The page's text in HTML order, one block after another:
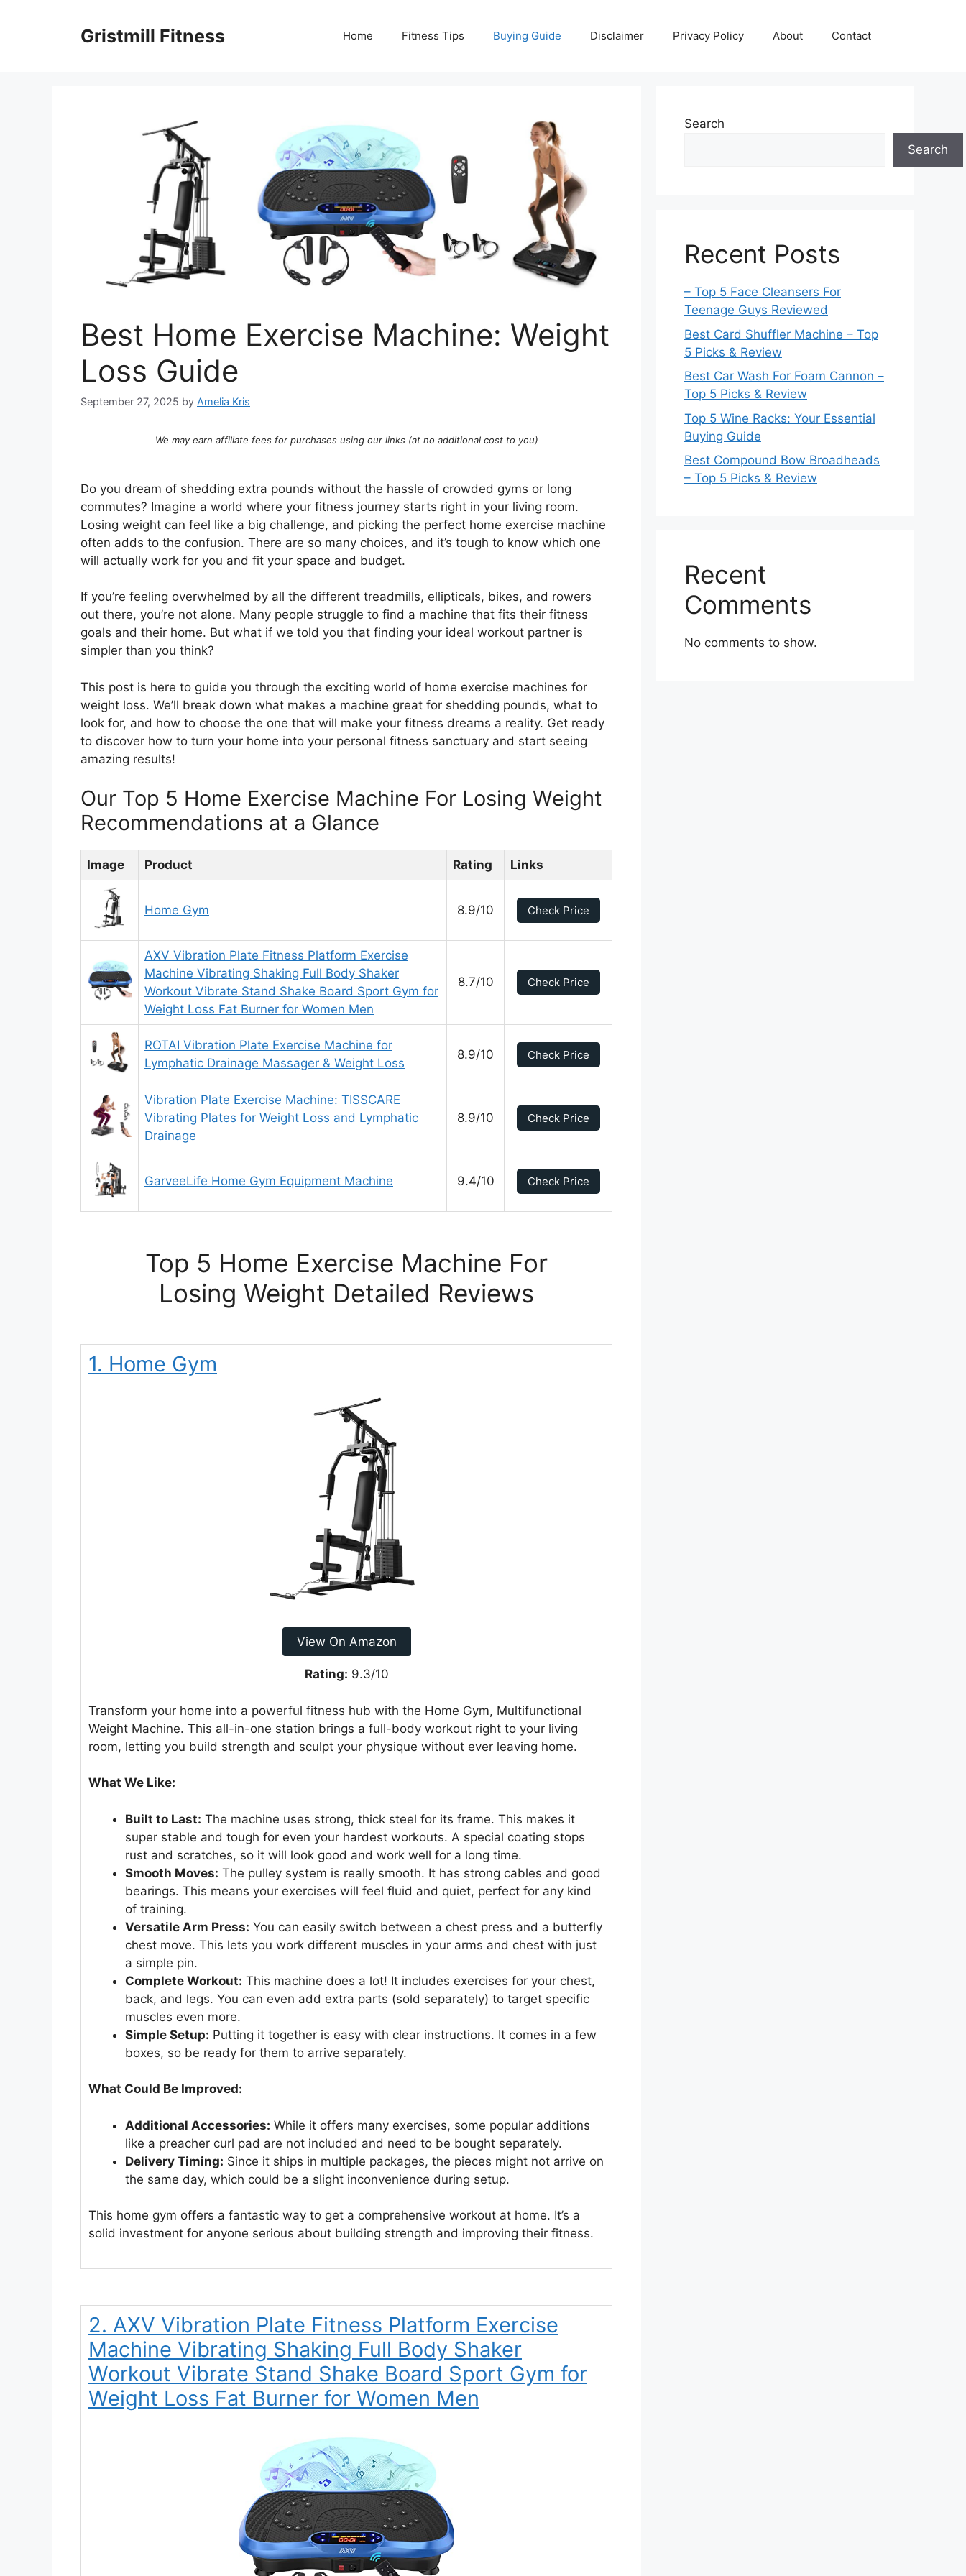
Gristmill Fitness Home Fitness Tips Buying Guide Disclaimer Privacy Policy About Contact
Best Home Exercise Machine: Weight
Loss Guide
September 27, 2025 by Amelia Kris
We may earn affiliate fees for purchases using our links (at no additional cost to you)
Do you dream of shedding extra pounds without the hassle of crowded gyms or long
commutes? Imagine a world where your fitness journey starts right in your living room.
Losing weight can feel like a big challenge, and picking the perfect home exercise machine
often adds to the confusion. There are so many choices, and it’s tough to know which one
will actually work for you and fit your space and budget.
If you’re feeling overwhelmed by all the different treadmills, ellipticals, bikes, and rowers
out there, you’re not alone. Many people struggle to find a machine that fits their fitness
goals and their home. But what if we told you that finding your ideal workout partner is
simpler than you think?
This post is here to guide you through the exciting world of home exercise machines for
weight loss. We’ll break down what makes a machine great for shedding pounds, what to
look for, and how to choose the one that will make your fitness dreams a reality. Get ready
to discover how to turn your home into your personal fitness sanctuary and start seeing
amazing results!
Our Top 5 Home Exercise Machine For Losing Weight
Recommendations at a Glance
Image Product Rating Links
Home Gym 8.9/10 Check Price
AXV Vibration Plate Fitness Platform Exercise
Machine Vibrating Shaking Full Body Shaker
Workout Vibrate Stand Shake Board Sport Gym for
Weight Loss Fat Burner for Women Men
8.7/10 Check Price
ROTAI Vibration Plate Exercise Machine for
Lymphatic Drainage Massager & Weight Loss
8.9/10 Check Price
Vibration Plate Exercise Machine: TISSCARE
Vibrating Plates for Weight Loss and Lymphatic
Drainage
8.9/10 Check Price
GarveeLife Home Gym Equipment Machine 9.4/10 Check Price
Top 5 Home Exercise Machine For
Losing Weight Detailed Reviews
1. Home Gym
View On Amazon
Rating: 9.3/10
Transform your home into a powerful fitness hub with the Home Gym, Multifunctional
Weight Machine. This all-in-one station brings a full-body workout right to your living
room, letting you build strength and sculpt your physique without ever leaving home.
What We Like:
Built to Last: The machine uses strong, thick steel for its frame. This makes it
super stable and tough for even your hardest workouts. A special coating stops
rust and scratches, so it will look good and work well for a long time.
Smooth Moves: The pulley system is really smooth. It has strong cables and good
bearings. This means your exercises will feel fluid and quiet, perfect for any kind
of training.
Versatile Arm Press: You can easily switch between a chest press and a butterfly
chest move. This lets you work different muscles in your arms and chest with just
a simple pin.
Complete Workout: This machine does a lot! It includes exercises for your chest,
back, and legs. You can even add extra parts (sold separately) to target specific
muscles even more.
Simple Setup: Putting it together is easy with clear instructions. It comes in a few
boxes, so be ready for them to arrive separately.
What Could Be Improved:
Additional Accessories: While it offers many exercises, some popular additions
like a preacher curl pad are not included and need to be bought separately.
Delivery Timing: Since it ships in multiple packages, the pieces might not arrive on
the same day, which could be a slight inconvenience during setup.
This home gym offers a fantastic way to get a comprehensive workout at home. It’s a
solid investment for anyone serious about building strength and improving their fitness.
2. AXV Vibration Plate Fitness Platform Exercise
Machine Vibrating Shaking Full Body Shaker
Workout Vibrate Stand Shake Board Sport Gym for
Weight Loss Fat Burner for Women Men
Search
Search
Recent Posts
– Top 5 Face Cleansers For
Teenage Guys Reviewed
Best Card Shuffler Machine – Top
5 Picks & Review
Best Car Wash For Foam Cannon –
Top 5 Picks & Review
Top 5 Wine Racks: Your Essential
Buying Guide
Best Compound Bow Broadheads
– Top 5 Picks & Review
Recent
Comments
No comments to show.